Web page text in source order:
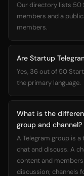
Our directory lists 50
members and a public
members.
Are Startup
Yes, 36 out of 50
the primary language.
What is the
group and channel?
A Telegram group is
chat and discuss. A
content and
discussion; channels